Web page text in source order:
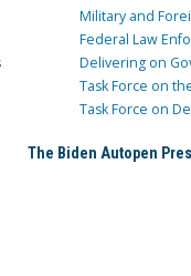
Military and
Federal Law
Delivering on
Task Force on
Task Force on
The Biden Autopen